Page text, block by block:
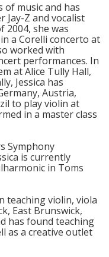
of music and has
Jay-Z and vocalist
2004, she was
a Corelli concerto at
worked with
performances. In
at Alice Tully Hall,
Jessica has
Austria,
to play violin at
in a master class
Symphony
is currently
in Toms
teaching violin, viola
East Brunswick,
has found teaching
as a creative outlet